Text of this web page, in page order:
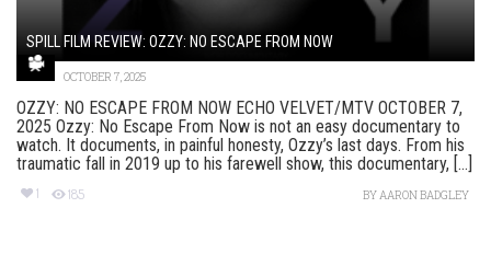
SPILL FILM REVIEW: OZZY: NO ESCAPE FROM NOW
OCTOBER 7, 2025
OZZY: NO ESCAPE FROM NOW ECHO VELVET/MTV OCTOBER 7,
2025 Ozzy: No Escape From Now is not an easy documentary to
watch. It documents, in painful honesty, Ozzy’s last days. From his
traumatic fall in 2019 up to his farewell show, this documentary, [...]
1 185 BYAARON BADGLEY